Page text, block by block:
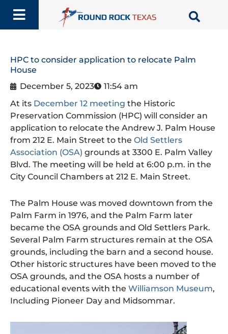
content
HPC to consider application to relocate Palm
House
December 5, 2023
11:54 am
At its December 12 meeting the Historic
Preservation Commission (HPC) will consider an
application to relocate the Andrew J. Palm House
from 212 E. Main Street to the Old Settlers
Association (OSA) grounds at 3300 E. Palm Valley
Blvd. The meeting will be held at 6:00 p.m. in the
City Council Chambers at 212 E. Main Street.
The Palm House was moved downtown from the
Palm Farm in 1976, and the Palm Farm later
became the OSA grounds and Old Settlers Park.
Several Palm Farm structures remain at the OSA
grounds, including the barn and a second house.
Other historic structures have been moved to the
OSA grounds, and the OSA hosts a number of
educational events with the Williamson Museum,
Including Pioneer Day and Midsommar.